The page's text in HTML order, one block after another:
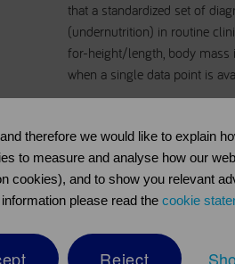
that a standardized set of
(undernutrition) in routine
for-height/length, body
when a single data point is
The purpose of this
diagnose and document
indicators are intended for
care).
therefore we would like to explain
to measure and analyse how our
cookies), and to show you relevant
please read the cookie
Reject